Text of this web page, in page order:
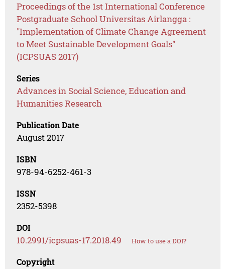
Proceedings of the 1st International Conference
Postgraduate School Universitas Airlangga :
"Implementation of Climate Change Agreement
to Meet Sustainable Development Goals"
(ICPSUAS 2017)
Series
Advances in Social Science, Education and
Humanities Research
Publication Date
August 2017
ISBN
978-94-6252-461-3
ISSN
2352-5398
DOI
10.2991/icpsuas-17.2018.49 How to use a DOI?
Copyright